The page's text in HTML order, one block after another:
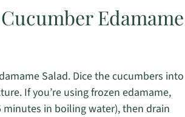
Edamame
Salad. Dice the cucumbers into
If you’re using frozen edamame,
in boiling water), then drain